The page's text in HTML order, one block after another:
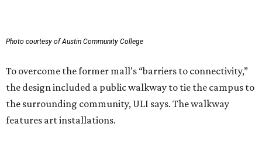
Photo courtesy of Austin Community College
To overcome the former mall’s “barriers to connectivity,”
the design included a public walkway to tie the campus to
the surrounding community, ULI says. The walkway
features art installations.